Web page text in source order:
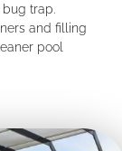
trap.
and filling
pool